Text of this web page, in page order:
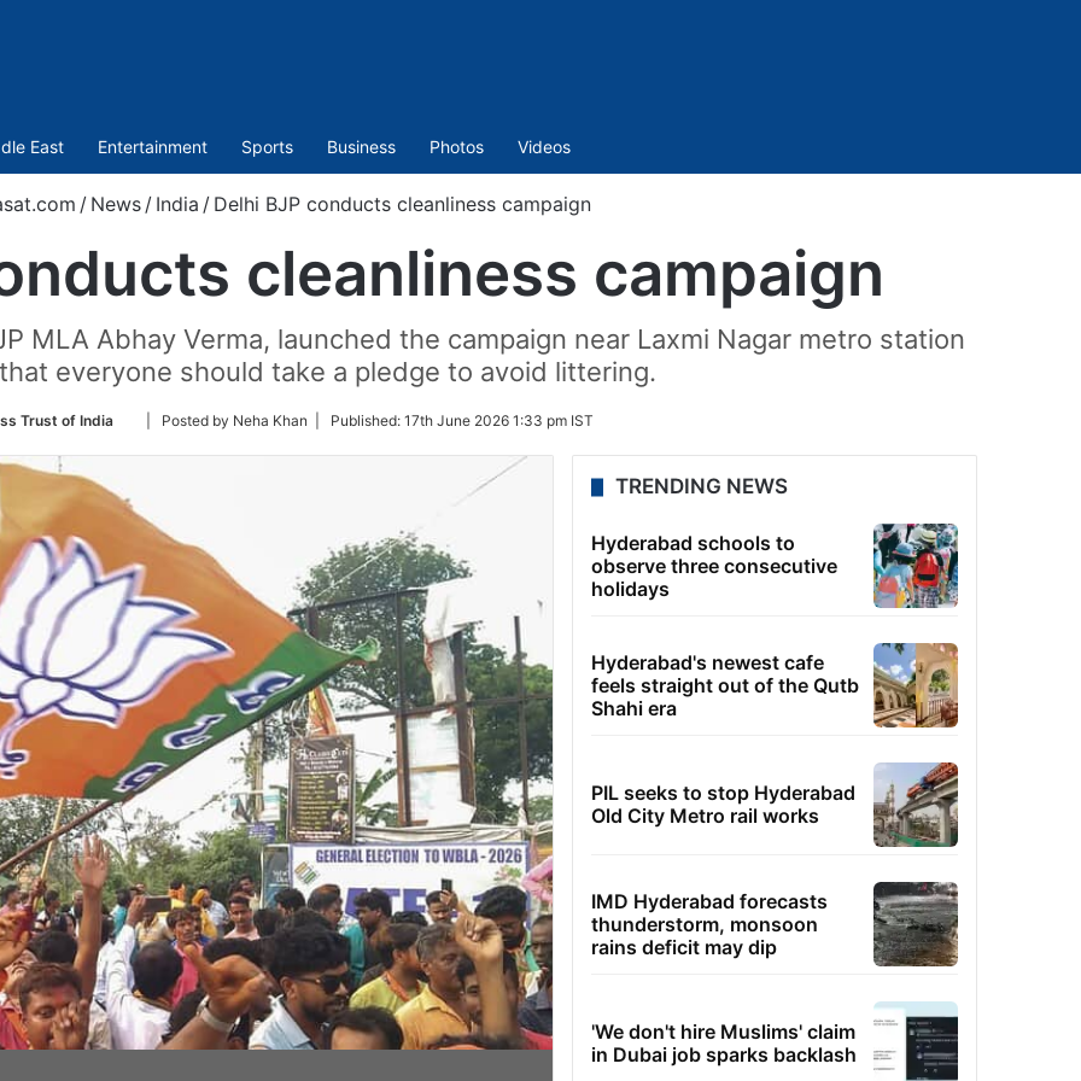
East Entertainment Sports Business Photos Videos
/ News / India / Delhi BJP conducts cleanliness campaign
cleanliness campaign
MLA Abhay Verma, launched the campaign near Laxmi Nagar metro station
everyone should take a pledge to avoid littering.
Trust of India
Follow
Twitter
| Posted by Neha Khan | Published: 17th June 2026 1:33 pm IST
TRENDING NEWS
Hyderabad schools to
observe three consecutive
holidays
Hyderabad's newest cafe
feels straight out of the Qutb
Shahi era
PIL seeks to stop Hyderabad
Old City Metro rail works
IMD Hyderabad forecasts
thunderstorm, monsoon
rains deficit may dip
'We don't hire Muslims' claim
in Dubai job sparks backlash